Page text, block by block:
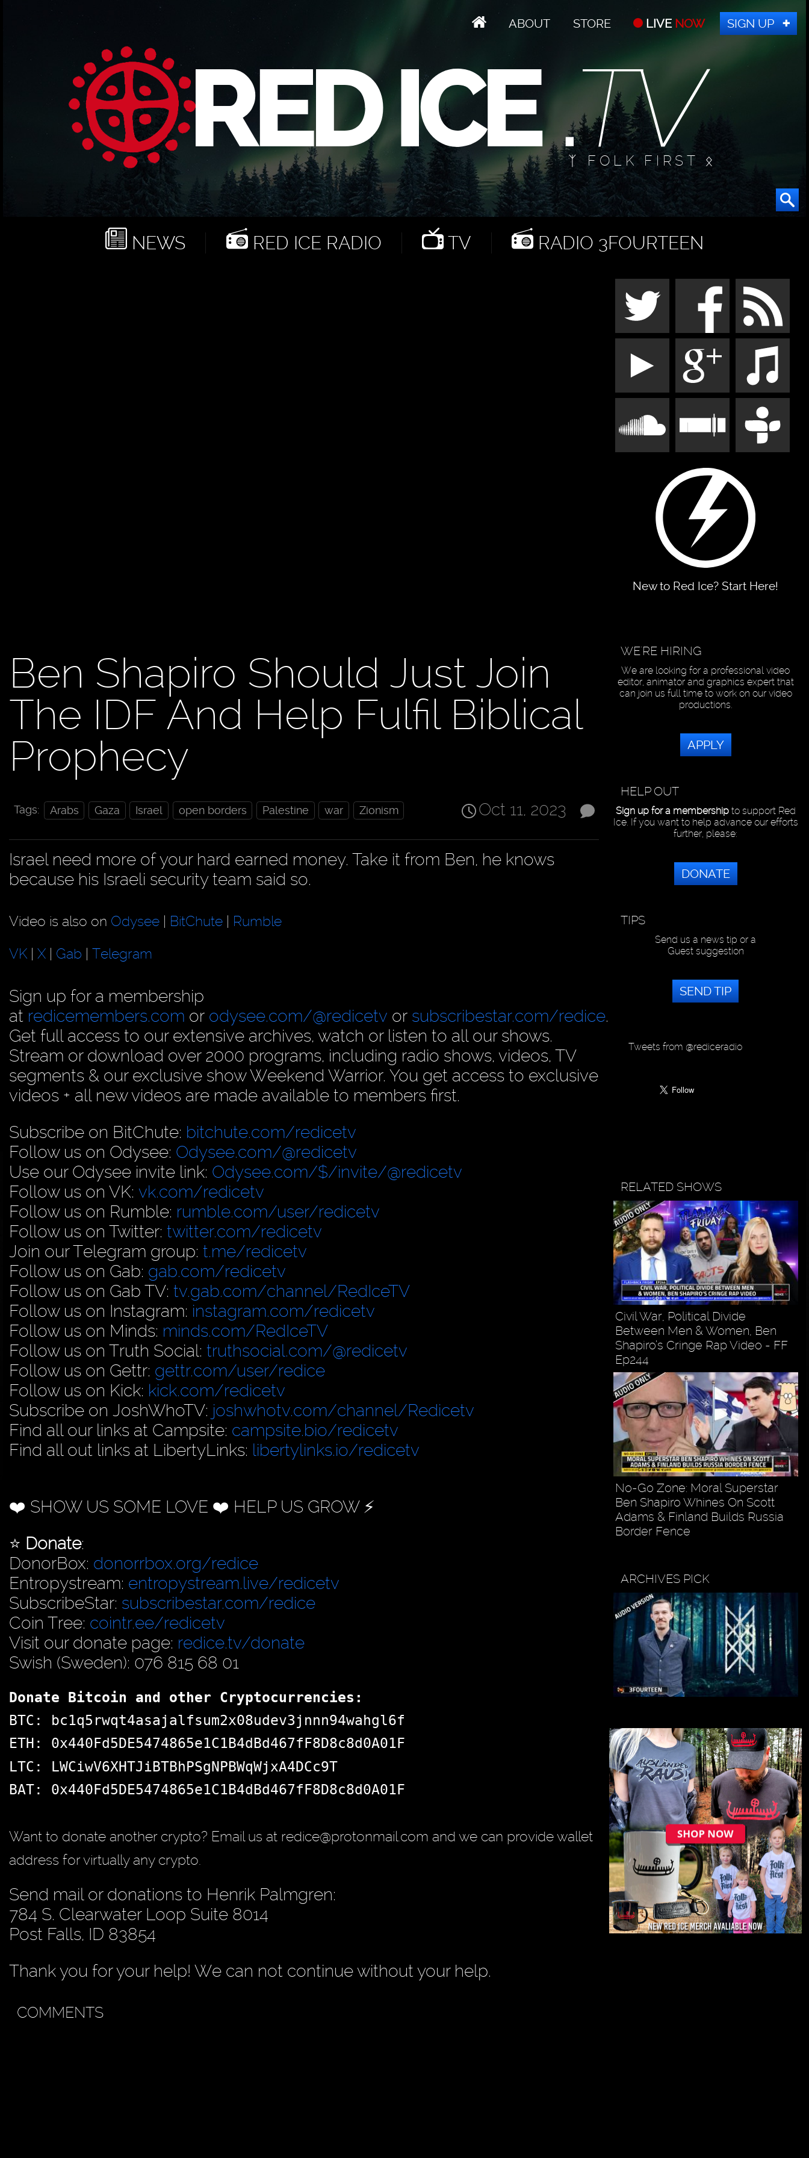
ABOUT STORE LIVE NOW SIGN UP
ᛉ FOLK FIRST ᛟ
NEWS RED ICE RADIO TV RADIO 3FOURTEEN
New to Red Ice? Start Here!
Ben Shapiro Should Just Join
The IDF And Help Fulfil Biblical
Prophecy
Oct 11, 2023
Tags: Arabs Gaza Israel open borders Palestine war Zionism
Israel need more of your hard earned money. Take it from Ben, he knows
because his Israeli security team said so.
Video is also on Odysee | BitChute | Rumble
VK | X | Gab | Telegram
Sign up for a membership
at redicemembers.com or odysee.com/@redicetv or subscribestar.com/redice.
Get full access to our extensive archives, watch or listen to all our shows.
Stream or download over 2000 programs, including radio shows, videos, TV
segments & our exclusive show Weekend Warrior. You get access to exclusive
videos + all new videos are made available to members first.
Subscribe on BitChute: bitchute.com/redicetv
Follow us on Odysee: Odysee.com/@redicetv
Use our Odysee invite link: Odysee.com/$/invite/@redicetv
Follow us on VK: vk.com/redicetv
Follow us on Rumble: rumble.com/user/redicetv
Follow us on Twitter: twitter.com/redicetv
Join our Telegram group: t.me/redicetv
Follow us on Gab: gab.com/redicetv
Follow us on Gab TV: tv.gab.com/channel/RedIceTV
Follow us on Instagram: instagram.com/redicetv
Follow us on Minds: minds.com/RedIceTV
Follow us on Truth Social: truthsocial.com/@redicetv
Follow us on Gettr: gettr.com/user/redice
Follow us on Kick: kick.com/redicetv
Subscribe on JoshWhoTV: joshwhotv.com/channel/Redicetv
Find all our links at Campsite: campsite.bio/redicetv
Find all out links at LibertyLinks: libertylinks.io/redicetv
❤️ SHOW US SOME LOVE ❤️ HELP US GROW ⚡️
⭐️ Donate:
DonorBox: donorrbox.org/redice
Entropystream: entropystream.live/redicetv
SubscribeStar: subscribestar.com/redice
Coin Tree: cointr.ee/redicetv
Visit our donate page: redice.tv/donate
Swish (Sweden): 076 815 68 01
Donate Bitcoin and other Cryptocurrencies:
BTC: bc1q5rwqt4asajalfsum2x08udev3jnnn94wahgl6f
ETH: 0x440Fd5DE5474865e1C1B4dBd467fF8D8c8d0A01F
LTC: LWCiwV6XHTJiBTBhPSgNPBWqWjxA4DCc9T
BAT: 0x440Fd5DE5474865e1C1B4dBd467fF8D8c8d0A01F
Want to donate another crypto? Email us at redice@protonmail.com and we can provide wallet
address for virtually any crypto.
Send mail or donations to Henrik Palmgren:
784 S. Clearwater Loop Suite 8014
Post Falls, ID 83854
Thank you for your help! We can not continue without your help.
COMMENTS
WE'RE HIRING
We are looking for a professional video
editor, animator and graphics expert that
can join us full time to work on our video
productions.
APPLY
HELP OUT
Sign up for a membershipto support Red
Ice. If you want to help advance our efforts
further, please:
DONATE
TIPS
Send us a news tip or a
Guest suggestion
SEND TIP
Tweets from @rediceradio
RELATED SHOWS
Civil War, Political Divide
Between Men & Women, Ben
Shapiro’s Cringe Rap Video - FF
Ep244
No-Go Zone: Moral Superstar
Ben Shapiro Whines On Scott
Adams & Finland Builds Russia
Border Fence
ARCHIVES PICK